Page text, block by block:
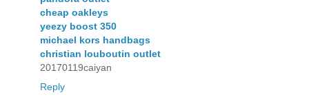
cheap oakleys
yeezy boost 350
michael kors handbags
christian louboutin outlet
20170119caiyan
Reply